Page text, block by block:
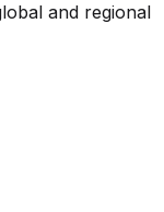
and regional